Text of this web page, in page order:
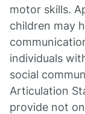
motor skills.
children may
individuals
social
Articulation
provide not